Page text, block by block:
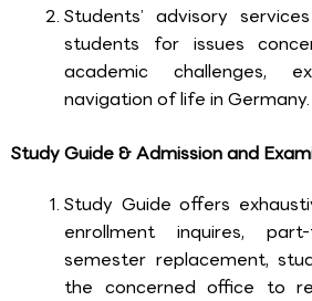
Students’ advisory
students for issues
academic challenges,
navigation of life in Germany.
Study Guide & Admission and
Study Guide offers
enrollment inquires,
semester replacement,
the concerned office to